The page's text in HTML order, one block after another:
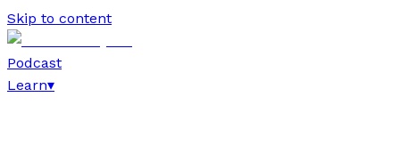
Skip to content
Podcast
Learn▾